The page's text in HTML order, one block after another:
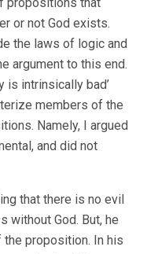
or not God exists.
the laws of logic and
argument to this end.
is intrinsically bad’
members of the
Namely, I argued
and did not
that there is no evil
without God. But, he
proposition. In his